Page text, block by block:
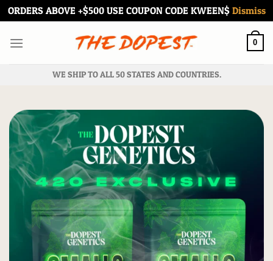
ORDERS ABOVE +$500 USE COUPON CODE KWEEN$ Dismiss
0
WE SHIP TO ALL 50 STATES AND COUNTRIES.